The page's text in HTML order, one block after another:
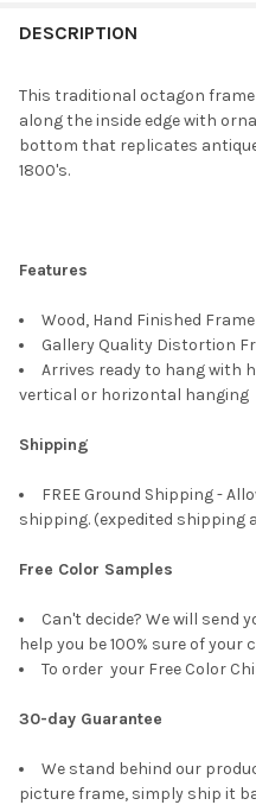
BOUGHT
SELECT
ALL
DESCRIPTION
This traditional octagon
along the inside edge with
bottom that replicates
1800's.
Features
Wood, Hand Finished Frame
Gallery Quality Distortion
Arrives ready to hang with
vertical or horizontal hanging
Shipping
FREE Ground Shipping -
shipping. (expedited shipping
Free Color Samples
Can't decide? We will send
help you be 100% sure of your
To order your Free Color
30-day Guarantee
We stand behind our
picture frame, simply ship it